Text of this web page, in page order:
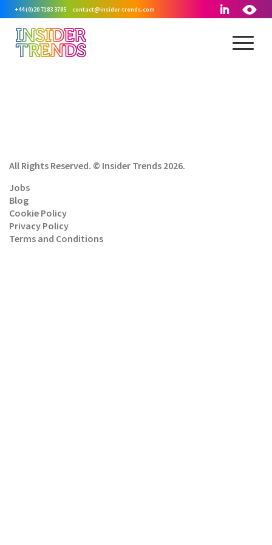
+44 (0)20 7183 3785 contact@insider-trends.com
All Rights Reserved. © Insider Trends 2026.
Jobs
Blog
Cookie Policy
Privacy Policy
Terms and Conditions